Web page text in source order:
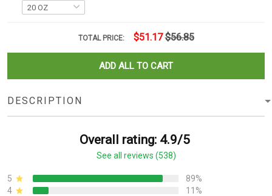
TOTAL PRICE: $51.17 $56.85
ADD ALL TO CART
DESCRIPTION
Overall rating: 4.9/5
See all reviews (538)
5
89%
4
11%